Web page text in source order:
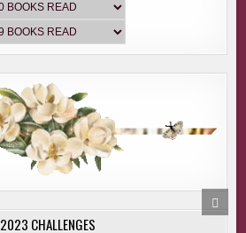
2023 CHALLENGES
TO